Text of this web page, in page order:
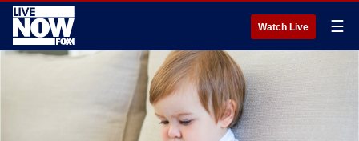
Watch Live ☰